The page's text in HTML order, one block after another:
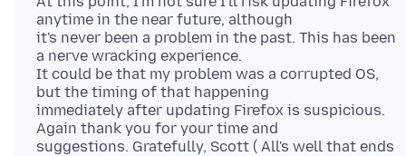
anytime in the near future, although
it's never been a problem in the past. This has been
a nerve wracking experience.
It could be that my problem was a corrupted OS,
but the timing of that happening
immediately after updating Firefox is suspicious.
Again thank you for your time and
suggestions. Gratefully, Scott ( All's well that ends